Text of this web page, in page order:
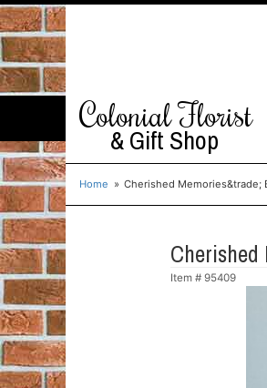
Colonial Florist
& Gift Shop
Home Cherished Memories&trade;
Item # 95409